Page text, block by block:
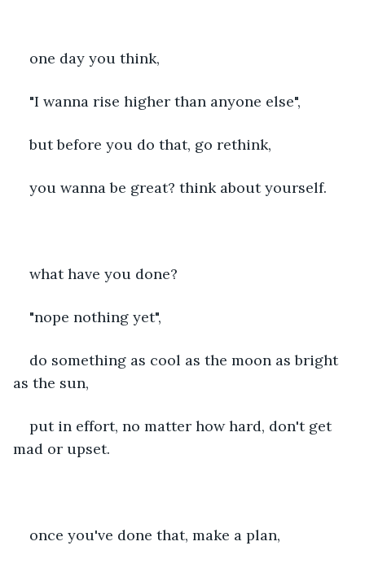
one day you think,
"I wanna rise higher than anyone else",
but before you do that, go rethink,
you wanna be great? think about yourself.
what have you done?
"nope nothing yet",
do something as cool as the moon as bright
as the sun,
put in effort, no matter how hard, don't get
mad or upset.
once you've done that, make a plan,